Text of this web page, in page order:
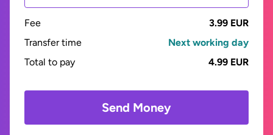
Fee
3.99 EUR
Transfer time
Next working day
Total to pay
4.99 EUR
Send Money